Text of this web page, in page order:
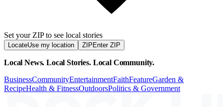
Set your ZIP to see local stories
LocateUse my location ZIP Enter ZIP
Local News. Local Stories. Local Community.
BusinessCommunityEntertainmentFaithFeatureGarden &
RecipeHealth & FitnessOutdoorsPolitics & Government